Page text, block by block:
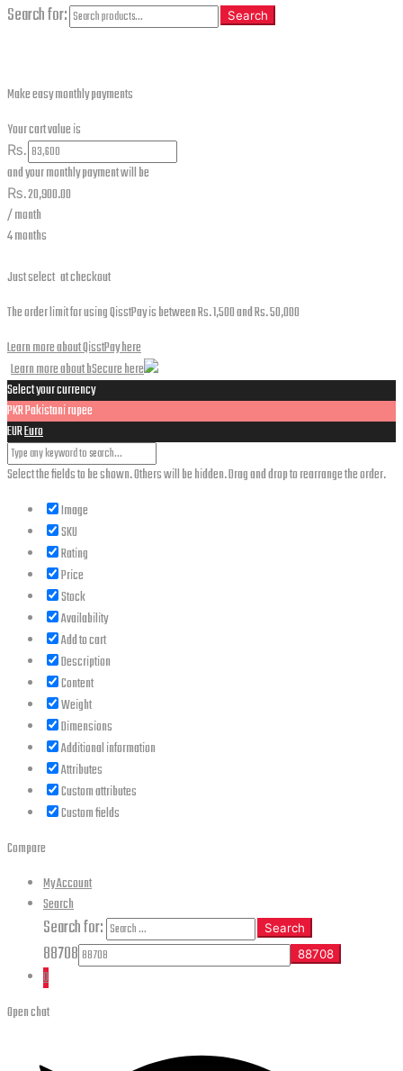
Search for: Search
Make easy monthly payments
Your cart value is
₨.
and your monthly payment will be
₨.20,900.00
/ month
4 months
Just select at checkout
The order limit for using QisstPay is between Rs. 1,500 and Rs. 50,000
Learn more about QisstPay here
Learn more about bSecure here
Select your currency
PKRPakistani rupee
EUREuro
Select the fields to be shown. Others will be hidden. Drag and drop to rearrange the order.
Image
SKU
Rating
Price
Stock
Availability
Add to cart
Description
Content
Weight
Dimensions
Additional information
Attributes
Custom attributes
Custom fields
Compare
My Account
Search
Search for: Search
88708
0
Open chat